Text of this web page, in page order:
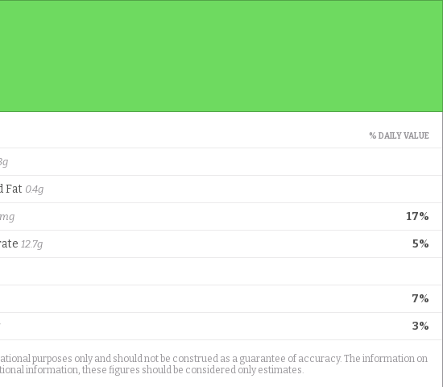
% DAILY VALUE
Fat 0.4g
17%
5%
12.7g
7%
3%
purposes only and should not be construed as a guarantee of accuracy. The information on
information, these figures should be considered only estimates.